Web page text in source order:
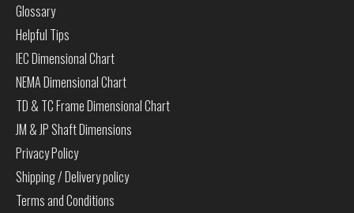
Glossary
Helpful Tips
IEC Dimensional Chart
NEMA Dimensional Chart
TD & TC Frame Dimensional Chart
JM & JP Shaft Dimensions
Privacy Policy
Shipping / Delivery policy
Terms and Conditions